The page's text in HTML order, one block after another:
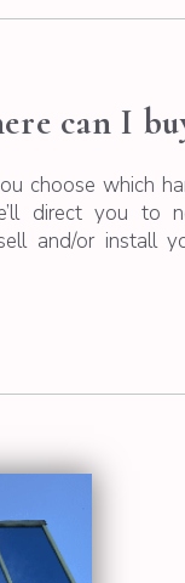
can I
choose which
direct you to
and/or install